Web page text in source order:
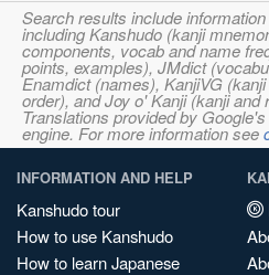
Search results include
including Kanshudo (kanji
components, vocab and name
points, examples), JMdict
Enamdict (names), KanjiVG
order), and Joy o' Kanji (kanji and
Translations provided by
engine. For more information see
INFORMATION AND HELP
Kanshudo tour
How to use Kanshudo
How to learn Japanese